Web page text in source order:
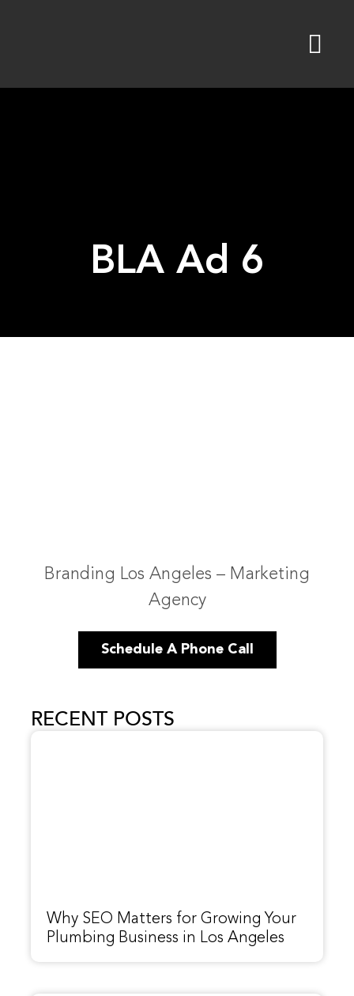
BLA Ad 6
Branding Los Angeles – Marketing
Agency
Schedule A Phone Call
RECENT POSTS
Why SEO Matters for Growing Your
Plumbing Business in Los Angeles